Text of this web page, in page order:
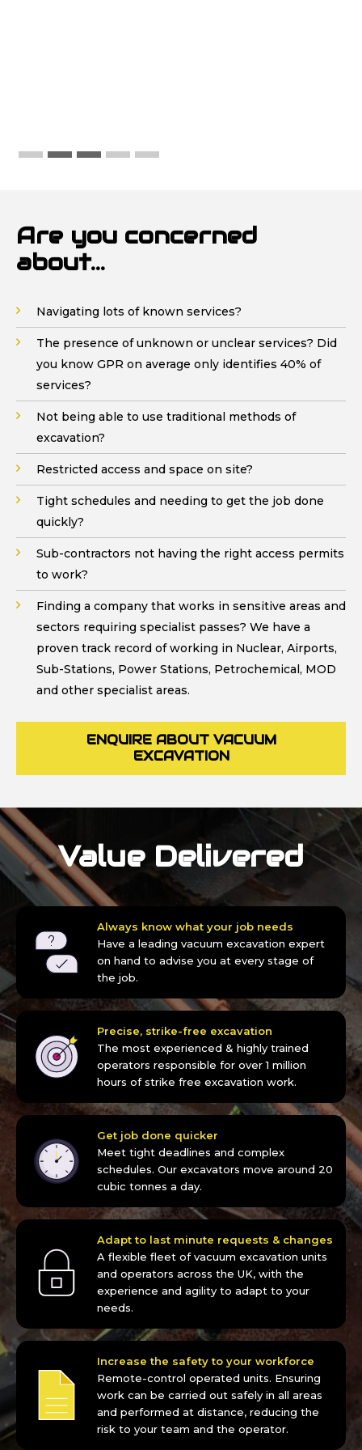
Are you concerned
about...
Navigating lots of known services?
The presence of unknown or unclear services? Did
you know GPR on average only identifies 40% of
services?
Not being able to use traditional methods of
excavation?
Restricted access and space on site?
Tight schedules and needing to get the job done
quickly?
Sub-contractors not having the right access permits
to work?
Finding a company that works in sensitive areas and
sectors requiring specialist passes? We have a
proven track record of working in Nuclear, Airports,
Sub-Stations, Power Stations, Petrochemical, MOD
and other specialist areas.
ENQUIRE ABOUT VACUUM
EXCAVATION
Value Delivered
Always know what your job needs
Have a leading vacuum excavation expert
on hand to advise you at every stage of
the job.
Precise, strike-free excavation
The most experienced & highly trained
operators responsible for over 1 million
hours of strike free excavation work.
Get job done quicker
Meet tight deadlines and complex
schedules. Our excavators move around 20
cubic tonnes a day.
Adapt to last minute requests & changes
A flexible fleet of vacuum excavation units
and operators across the UK, with the
experience and agility to adapt to your
needs.
Increase the safety to your workforce
Remote-control operated units. Ensuring
work can be carried out safely in all areas
and performed at distance, reducing the
risk to your team and the operator.